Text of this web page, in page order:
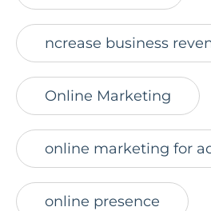
ncrease business
Online Marketing
online marketing for
online presence